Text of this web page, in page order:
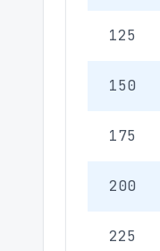
125
150
175
200
225